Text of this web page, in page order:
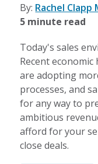
By: Rachel Clapp
5 minute read
Today's sales
Recent
are adopting
processes, and
for any way to
ambitious
afford for your
close deals.